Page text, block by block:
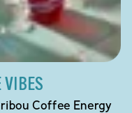
VIBES
Coffee Energy